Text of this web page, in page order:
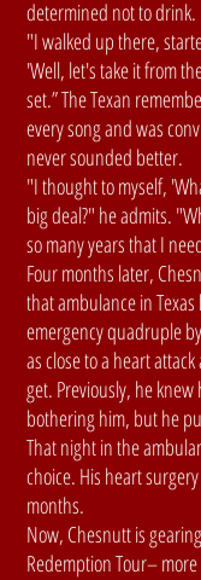
determined not to drink.
"I walked up there,
'Well, let's take it from
set.” The Texan
every song and was
never sounded better.
"I thought to myself,
big deal?" he admits.
so many years that I
Four months later,
that ambulance in
emergency quadruple
as close to a heart
get. Previously, he knew
bothering him, but he
That night in the
choice. His heart
months.
Now, Chesnutt is
Redemption Tour–